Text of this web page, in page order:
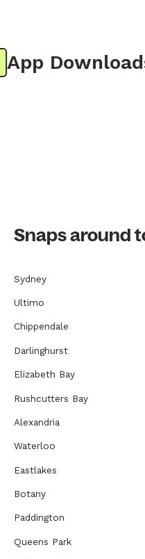
Downloads
Snaps around
Sydney
Ultimo
Chippendale
Darlinghurst
Elizabeth Bay
Rushcutters Bay
Alexandria
Waterloo
Eastlakes
Botany
Paddington
Queens Park